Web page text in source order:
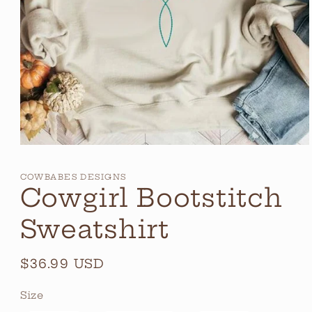
in
modal
COWBABES DESIGNS
Cowgirl Bootstitch
Sweatshirt
Regular
$36.99 USD
Size